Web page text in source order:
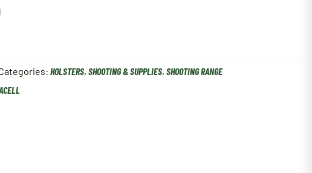
HOLSTERS,SHOOTING & SUPPLIES,SHOOTING RANGE